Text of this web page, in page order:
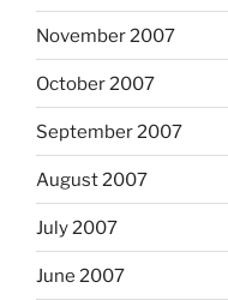
November 2007
October 2007
September 2007
August 2007
July 2007
June 2007